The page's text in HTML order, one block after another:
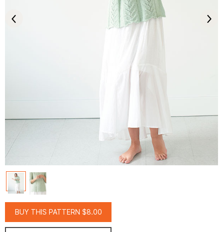
BUY THIS PATTERN $8.00